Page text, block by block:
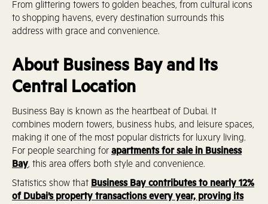
From glittering towers to golden beaches, from cultural icons
to shopping havens, every destination surrounds this
address with grace and convenience.
About Business Bay and Its
Central Location
Business Bay is known as the heartbeat of Dubai. It
combines modern towers, business hubs, and leisure spaces,
making it one of the most popular districts for luxury living.
For people searching for apartments for sale in Business
Bay, this area offers both style and convenience.
Statistics show that Business Bay contributes to nearly 12%
of Dubai’s property transactions every year, proving its